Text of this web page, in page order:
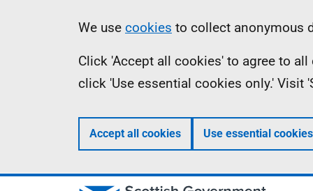
Information
We use cookies to collect anonymous
Click 'Accept all cookies' to agree to
click 'Use essential cookies only.'
Accept all cookies Use essential